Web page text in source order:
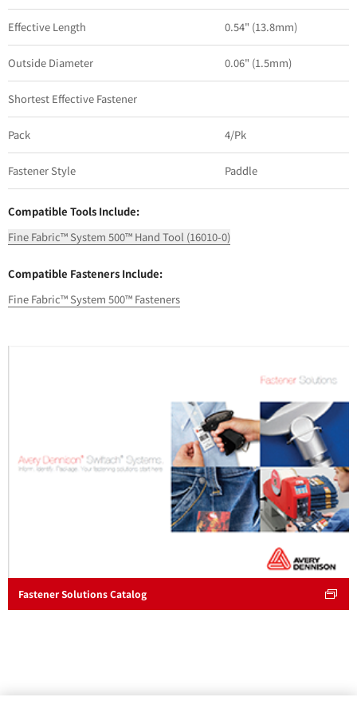
Effective Length 0.54" (13.8mm)
Outside Diameter 0.06" (1.5mm)
Shortest Effective Fastener
Pack 4/Pk
Fastener Style Paddle
Compatible Tools Include:
Fine Fabric™ System 500™ Hand Tool (16010-0)
Compatible Fasteners Include:
Fine Fabric™ System 500™ Fasteners
Fastener Solutions Catalog